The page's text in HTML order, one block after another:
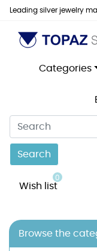
Leading silver jewelry
Categories
Search
Wish list
0
Browse the